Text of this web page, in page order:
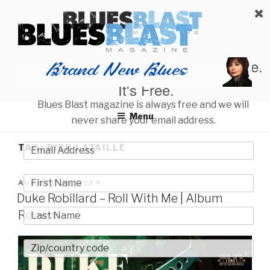
content
BLUES BLAST MAGAZINE
Home of Blues News, Reviews, and More.
Menu
TAG:RICH LATAILLE
POSTED
ON
AUGUST 25, 2024
Duke Robillard – Roll With Me | Album
Review
Start Reading Blues Blast Magazine.
It's Free.
Blues Blast magazine is always free and we will
never share your email address.